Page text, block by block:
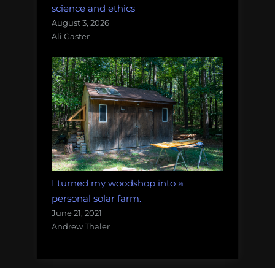
science and ethics
August 3, 2026
Ali Gaster
I turned my woodshop into a
personal solar farm.
June 21, 2021
Andrew Thaler